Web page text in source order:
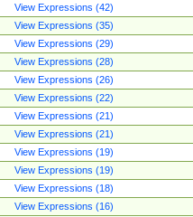
View Expressions (42)
View Expressions (35)
View Expressions (29)
View Expressions (28)
View Expressions (26)
View Expressions (22)
View Expressions (21)
View Expressions (21)
View Expressions (19)
View Expressions (19)
View Expressions (18)
View Expressions (16)